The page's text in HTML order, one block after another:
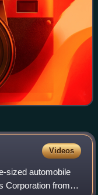
Videos
sized automobile
Corporation from